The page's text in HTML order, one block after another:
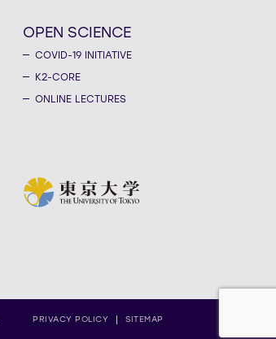
OPEN SCIENCE
COVID-19 INITIATIVE
K2-CORE
ONLINE LECTURES
PRIVACY POLICY SITEMAP